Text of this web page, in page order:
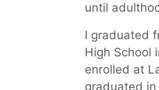
until
I graduated
High School
enrolled at
graduated